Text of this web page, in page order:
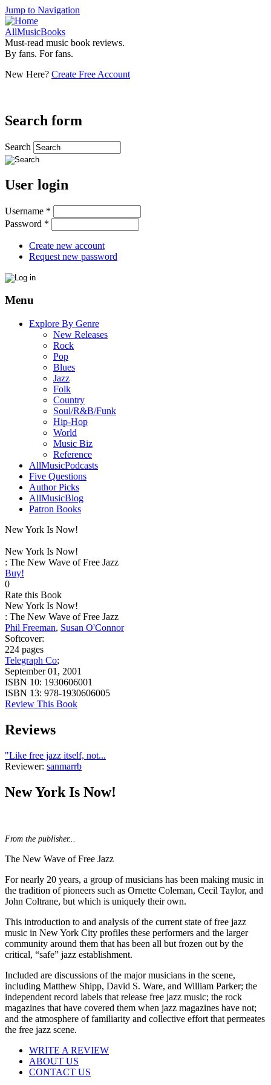
Jump to Navigation
AllMusicBooks
Must-read music book reviews.
By fans. For fans.
New Here? Create Free Account
Search form
Search
User login
Username *
Password *
Create new account
Request new password
Menu
Explore By Genre
New Releases
Rock
Pop
Blues
Jazz
Folk
Country
Soul/R&B/Funk
Hip-Hop
World
Music Biz
Reference
AllMusicPodcasts
Five Questions
Author Picks
AllMusicBlog
Patron Books
New York Is Now!
New York Is Now!
: The New Wave of Free Jazz
Buy!
0
Rate this Book
New York Is Now!
: The New Wave of Free Jazz
Phil Freeman, Susan O'Connor
Softcover:
224 pages
Telegraph Co;
September 01, 2001
ISBN 10: 1930606001
ISBN 13: 978-1930606005
Review This Book
Reviews
"Like free jazz itself, not...
Reviewer: sanmarrb
New York Is Now!
From the publisher...
The New Wave of Free Jazz
For nearly 20 years, a group of musicians has been making music in
the tradition of pioneers such as Ornette Coleman, Cecil Taylor, and
John Coltrane, but which is uniquely their own.
This introduction to and analysis of the current state of free jazz
music in New York City profiles these performers and the larger
community around them that has been all but frozen out by the
critical, “safe” jazz establishment.
Included are discussions of the major musicians in the scene,
including Matthew Shipp, David S. Ware, and William Parker; the
independent record labels that release free jazz music; the rock
magazines that have covered them when jazz magazines have not;
and the atmosphere of familiarity and collective effort that permeates
the free jazz scene.
WRITE A REVIEW
ABOUT US
CONTACT US